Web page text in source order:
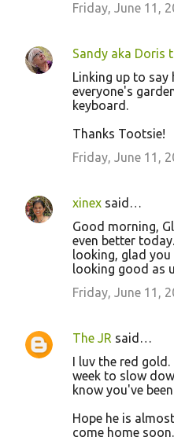
Friday, June 11,
Sandy aka Doris
Linking up to
everyone's
keyboard.
Thanks Tootsie!
Friday, June 11,
xinex said…
Good morning,
even better
looking, glad
looking good as
Friday, June 11,
The JR said…
I luv the red
week to slow
know you've
Hope he is
come home soon.